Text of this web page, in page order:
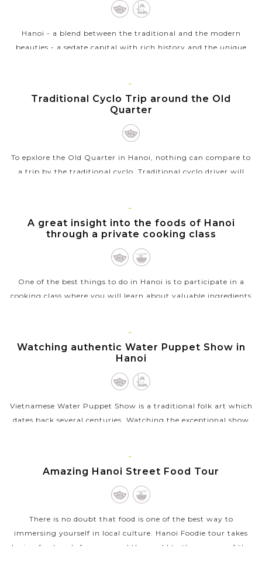
Join in a mini cooking class with a local family and
take a basket boat trip along Bay Mau water coconut
Savor Vietnam’s diverse cuisine from the North to
Hanoi - a blend between the traditional and the modern
beauties - a sedate capital with rich history and the unique
VIEW MORE
HANOI
Traditional Cyclo Trip around the Old
Quarter
To epxlore the Old Quarter in Hanoi, nothing can compare to
a trip by the traditional cyclo. Traditional cyclo driver will
VIEW MORE
HANOI
A great insight into the foods of Hanoi
through a private cooking class
One of the best things to do in Hanoi is to participate in a
cooking class where you will learn about valuable ingredients
VIEW MORE
HANOI
Watching authentic Water Puppet Show in
Hanoi
Vietnamese Water Puppet Show is a traditional folk art which
dates back several centuries. Watching the exceptional show
VIEW MORE
HANOI
Amazing Hanoi Street Food Tour
There is no doubt that food is one of the best way to
immersing yourself in local culture. Hanoi Foodie tour takes
loving food souls from around the world to the corners of the